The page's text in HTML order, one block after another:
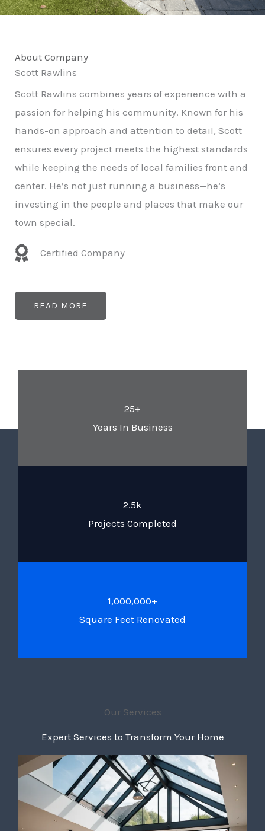
About Company
Scott Rawlins
Scott Rawlins combines years of experience with a
passion for helping his community. Known for his
hands-on approach and attention to detail, Scott
ensures every project meets the highest standards
while keeping the needs of local families front and
center. He’s not just running a business—he’s
investing in the people and places that make our
town special.
Certified Company
READ MORE
25+
Years In Business
2.5k
Projects Completed
1,000,000+
Square Feet Renovated
Our Services
Expert Services to Transform Your Home